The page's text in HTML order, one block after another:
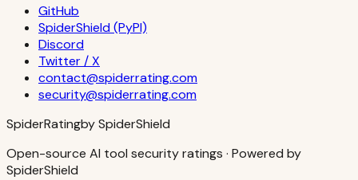
GitHub
SpiderShield (PyPI)
Discord
Twitter / X
contact@spiderrating.com
security@spiderrating.com
SpiderRatingby SpiderShield
Open-source AI tool security ratings · Powered by
SpiderShield